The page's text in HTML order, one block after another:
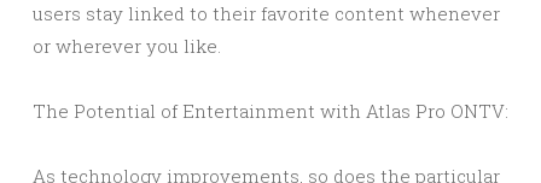
users stay linked to their favorite content whenever
or wherever you like.
The Potential of Entertainment with Atlas Pro ONTV:
As technology improvements, so does the particular